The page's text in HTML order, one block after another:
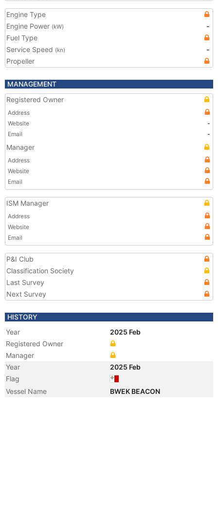
Engine Type
Engine Power (kW)
-
Fuel Type
Service Speed (kn)
-
Propeller
MANAGEMENT
Registered Owner
Address
Website
-
Email
-
Manager
Address
Website
Email
ISM Manager
Address
Website
Email
P&I Club
Classification Society
Last Survey
Next Survey
HISTORY
Year
2025 Feb
Registered Owner
Manager
Year
2025 Feb
Flag
Vessel Name
BWEK BEACON